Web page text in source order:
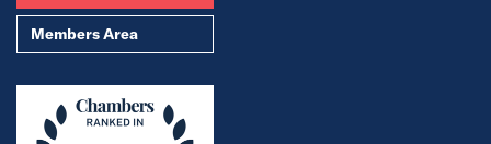
Members Area